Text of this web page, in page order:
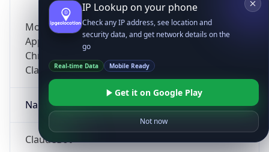
Mozilla/5.0 (Linux; Android 14; Pixel 8)
AppleWebKit/537.36 (KHTML, like Gecko)
Chrome/131.0.0.0 Mobile Safari/537.36;
ClaudeBot/1.0; +claudebot@anthropic.com)
Name
ClaudeBot
IP Lookup on your phone
Check any IP address, see location and
security data, and get network details on the
go
Real-time Data Mobile Ready
Get it on Google Play
Not now